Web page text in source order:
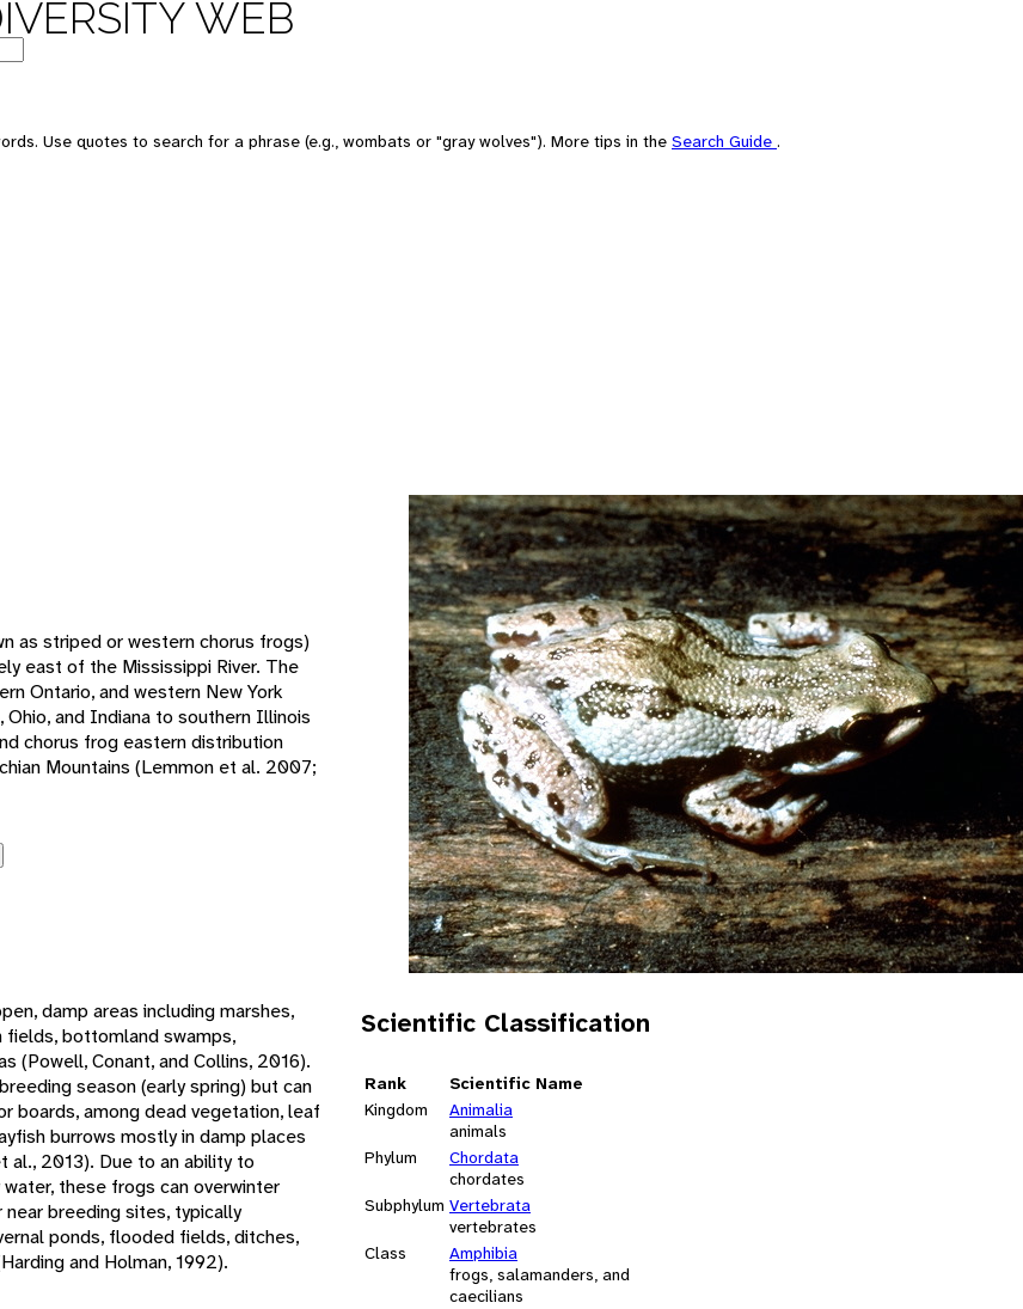
WEB
Use quotes to search for a phrase (e.g., wombats or "gray wolves"). More tips in the Search Guide .
Scientific Classification
Rank
Scientific Name
Kingdom
Animalia
animals
Phylum
Chordata
chordates
Subphylum Vertebrata
vertebrates
Class
Amphibia
frogs, salamanders, and
caecilians
as striped or western chorus frogs)
east of the Mississippi River. The
Ontario, and western New York
and Indiana to southern Illinois
chorus frog eastern distribution
Mountains (Lemmon et al. 2007;
damp areas including marshes,
bottomland swamps,
(Powell, Conant, and Collins, 2016).
season (early spring) but can
boards, among dead vegetation, leaf
burrows mostly in damp places
al., 2013). Due to an ability to
these frogs can overwinter
breeding sites, typically
ponds, flooded fields, ditches,
and Holman, 1992).